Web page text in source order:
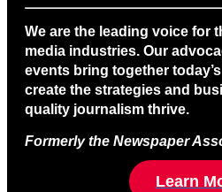
We are the leading voice for
media industries. Our
events bring together
create the strategies and
quality journalism thrive.
Formerly the Newspaper
Learn